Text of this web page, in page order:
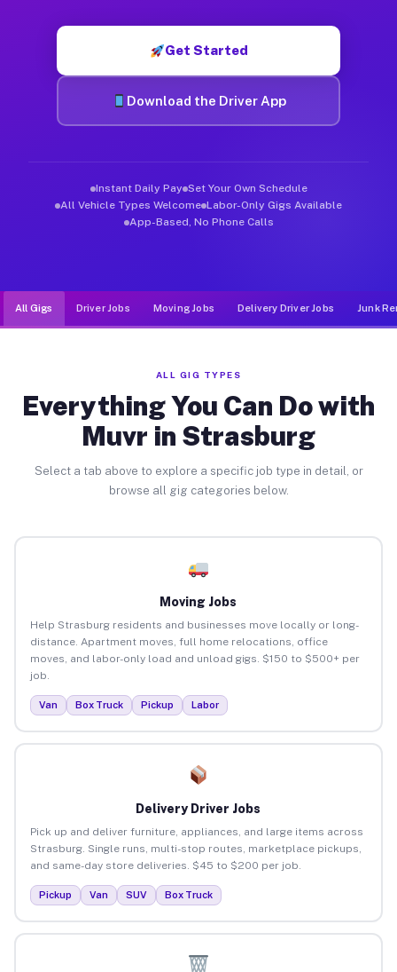
Get Started
Download the Driver App
Instant Daily Pay Set Your Own Schedule
All Vehicle Types Welcome Labor-Only Gigs Available
App-Based, No Phone Calls
All Gigs Driver Jobs Moving Jobs Delivery Driver Jobs Junk
ALL GIG TYPES
Everything You Can Do with
Muvr in Strasburg
Select a tab above to explore a specific job type in detail, or
browse all gig categories below.
Moving Jobs
Help Strasburg residents and businesses move locally or long-
distance. Apartment moves, full home relocations, office
moves, and labor-only load and unload gigs. $150 to $500+ per
job.
Van Box Truck Pickup Labor
Delivery Driver Jobs
Pick up and deliver furniture, appliances, and large items across
Strasburg. Single runs, multi-stop routes, marketplace pickups,
and same-day store deliveries. $45 to $200 per job.
Pickup Van SUV Box Truck